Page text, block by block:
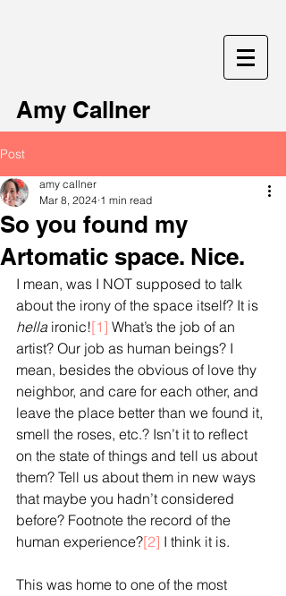
Amy Callner
Post
So you found my
Artomatic space. Nice.
amy callner
Mar 8, 2024 1 min read
I mean, was I NOT supposed to talk
about the irony of the space itself? It is
hella ironic![1] What’s the job of an
artist? Our job as human beings? I
mean, besides the obvious of love thy
neighbor, and care for each other, and
leave the place better than we found it,
smell the roses, etc.? Isn’t it to reflect
on the state of things and tell us about
them? Tell us about them in new ways
that maybe you hadn’t considered
before? Footnote the record of the
human experience?[2] I think it is.
This was home to one of the most